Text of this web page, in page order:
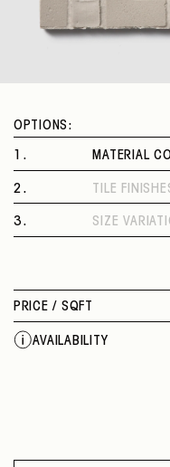
OPTIONS:
. MATERIAL
GRAFITE
CENERE
2 . TILE
3. SIZE
PRICE / SQFT
AVAILABILITY